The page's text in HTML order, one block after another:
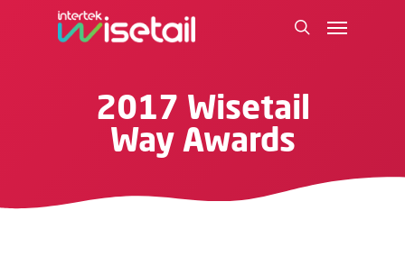
2017 Wisetail
Way Awards